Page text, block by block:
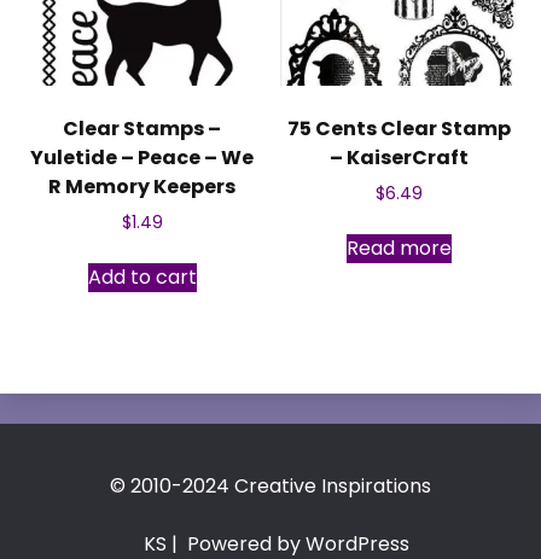
Clear Stamps –
Yuletide – Peace – We
R Memory Keepers
$1.49
Add to cart
75 Cents Clear Stamp
– KaiserCraft
$6.49
Read more
© 2010-2024 Creative Inspirations
KS | Powered by WordPress